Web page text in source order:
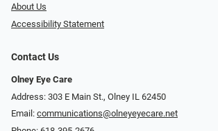
About Us
Accessibility Statement
Contact Us
Olney Eye Care
Address: 303 E Main St., Olney IL 62450
Email: communications@olneyeyecare.net